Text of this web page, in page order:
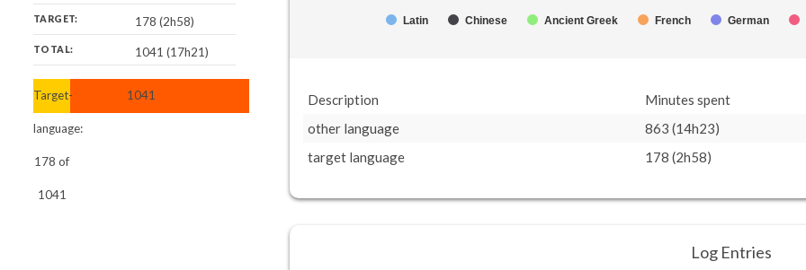
TARGET: 178 (2h58)
TOTAL: 1041 (17h21)
Target-
language:
178 of
1041
1041
Latin Chinese Ancient Greek French German
Description
Minutes spent
other language
863 (14h23)
target language
178 (2h58)
Log Entries